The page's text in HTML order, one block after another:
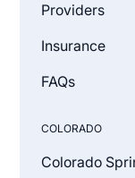
Providers
Insurance
FAQs
COLORADO
Colorado